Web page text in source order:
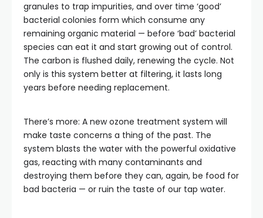
granules to trap impurities, and over time ‘good’
bacterial colonies form which consume any
remaining organic material — before ‘bad’ bacterial
species can eat it and start growing out of control.
The carbon is flushed daily, renewing the cycle. Not
only is this system better at filtering, it lasts long
years before needing replacement.
There’s more: A new ozone treatment system will
make taste concerns a thing of the past. The
system blasts the water with the powerful oxidative
gas, reacting with many contaminants and
destroying them before they can, again, be food for
bad bacteria — or ruin the taste of our tap water.